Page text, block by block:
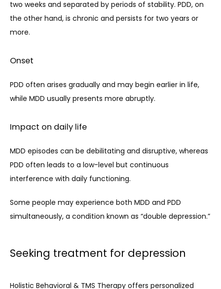
two weeks and separated by periods of stability. PDD, on
the other hand, is chronic and persists for two years or
more.
Onset
PDD often arises gradually and may begin earlier in life,
while MDD usually presents more abruptly.
Impact on daily life
MDD episodes can be debilitating and disruptive, whereas
PDD often leads to a low-level but continuous
interference with daily functioning.
Some people may experience both MDD and PDD
simultaneously, a condition known as “double depression.”
Seeking treatment for depression
Holistic Behavioral & TMS Therapy offers personalized